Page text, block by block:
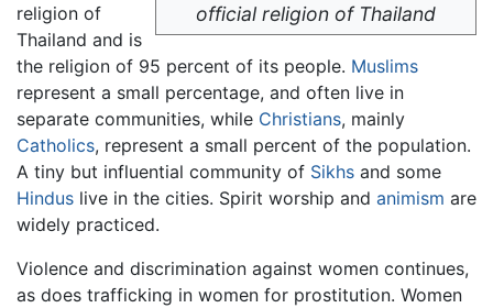
official religion of Thailand
religion of
Thailand and is
the religion of 95 percent of its people. Muslims
represent a small percentage, and often live in
separate communities, while Christians, mainly
Catholics, represent a small percent of the population.
A tiny but influential community of Sikhs and some
Hindus live in the cities. Spirit worship and animism are
widely practiced.
Violence and discrimination against women continues,
as does trafficking in women for prostitution. Women